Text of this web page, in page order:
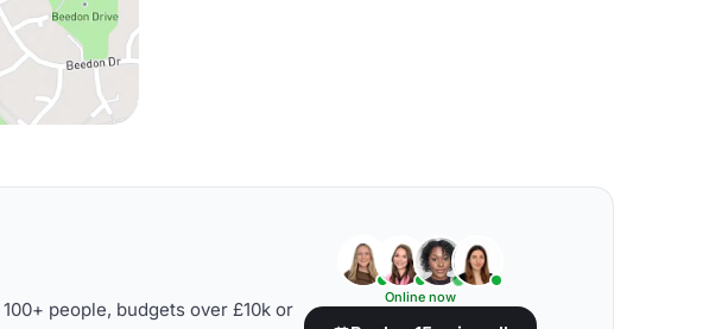
people, budgets over £10k or
Online now